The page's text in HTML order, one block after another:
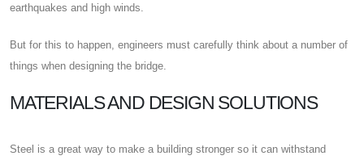
earthquakes and high winds.
But for this to happen, engineers must carefully think about a number of
things when designing the bridge.
MATERIALS AND DESIGN SOLUTIONS
Steel is a great way to make a building stronger so it can withstand